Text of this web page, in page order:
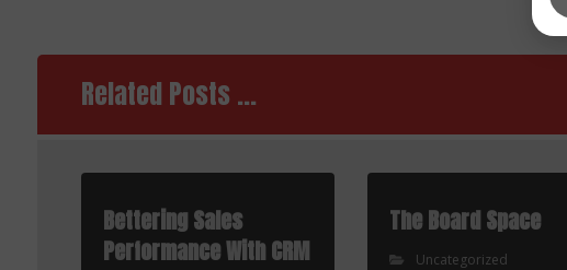
Related Posts ...
Bettering Sales
Performance With CRM
The Board Space
Uncategorized